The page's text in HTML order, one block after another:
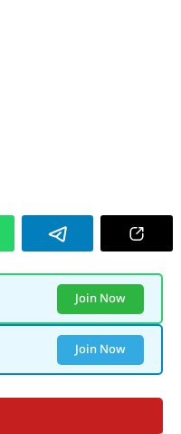
Join Now
Join Now